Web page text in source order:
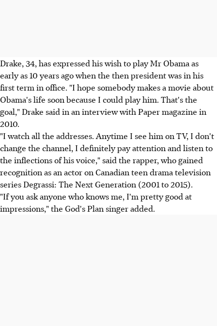
Drake, 34, has expressed his wish to play Mr Obama as
early as 10 years ago when the then president was in his
first term in office. "I hope somebody makes a movie about
Obama's life soon because I could play him. That's the
goal," Drake said in an interview with Paper magazine in
2010.
"I watch all the addresses. Anytime I see him on TV, I don't
change the channel, I definitely pay attention and listen to
the inflections of his voice," said the rapper, who gained
recognition as an actor on Canadian teen drama television
series Degrassi: The Next Generation (2001 to 2015).
"If you ask anyone who knows me, I'm pretty good at
impressions," the God's Plan singer added.